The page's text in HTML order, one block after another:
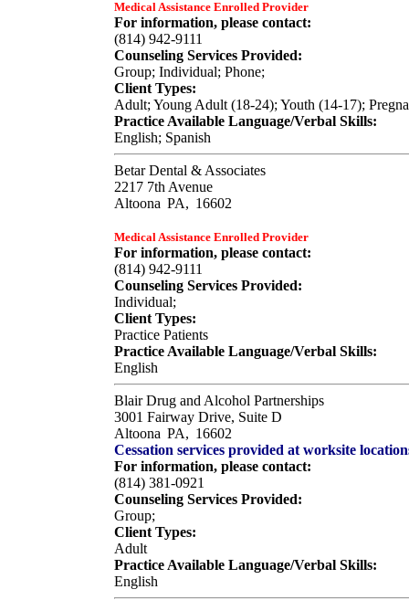
Medical Assistance Enrolled Provider
For information, please contact:
(814) 942-9111
Counseling Services Provided:
Group; Individual; Phone;
Client Types:
Adult; Young Adult (18-24); Youth (14-17);
Practice Available Language/Verbal Skills:
English; Spanish
Betar Dental & Associates
2217 7th Avenue
Altoona PA, 16602
Medical Assistance Enrolled Provider
For information, please contact:
(814) 942-9111
Counseling Services Provided:
Individual;
Client Types:
Practice Patients
Practice Available Language/Verbal Skills:
English
Blair Drug and Alcohol Partnerships
3001 Fairway Drive, Suite D
Altoona PA, 16602
Cessation services provided at worksite
For information, please contact:
(814) 381-0921
Counseling Services Provided:
Group;
Client Types:
Adult
Practice Available Language/Verbal Skills:
English